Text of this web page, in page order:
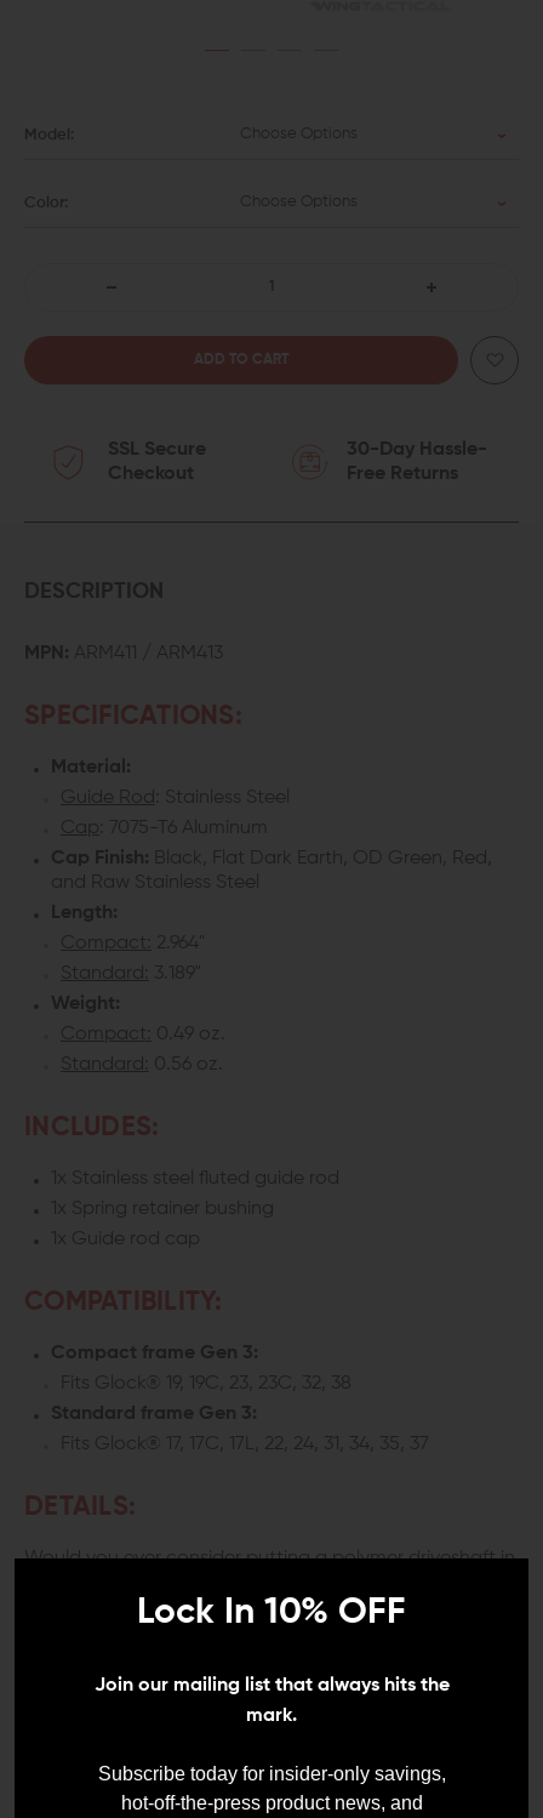
Model: Choose Options
Color: Choose Options
ARMASPEC
FLUTED
FOR
GLOCK
GEN
1-
3
QUANTITY
ARMASPEC
1-
SSL Secure
Checkout
30-Day Hassle-
Free Returns
DESCRIPTION
MPN: ARM411 / ARM413
SPECIFICATIONS:
Material:
Guide Rod
: Stainless Steel
Cap
: 7075-T6 Aluminum
Cap Finish: Black, Flat Dark Earth, OD Green, Red,
and Raw Stainless Steel
Length:
Compact:
2.964"
Standard:
3.189"
Weight:
Compact:
0.49 oz.
Standard:
0.56 oz.
INCLUDES:
1x Stainless steel fluted guide rod
1x Spring retainer bushing
1x Guide rod cap
COMPATIBILITY:
Compact frame Gen 3:
Fits Glock® 19, 19C, 23, 23C, 32, 38
Standard frame Gen 3:
Fits Glock® 17, 17C, 17L, 22, 24, 31, 34, 35, 37
DETAILS:
Would you ever consider putting a polymer driveshaft in
your motorcycle? I didn't think so. They're some places
a Glock guide rod.
PREVENTS POTENTIAL FAILURES
Lock In 10% OFF
Join our mailing list that always hits the
mark.
Subscribe today for insider-only savings,
hot-off-the-press product news, and